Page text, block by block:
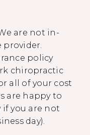
are not in-
provider.
policy
chiropractic
all of your cost
are happy to
if you are not
day).